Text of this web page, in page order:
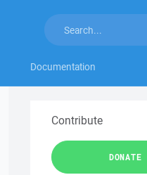
Documentation
Contribute
DONATE